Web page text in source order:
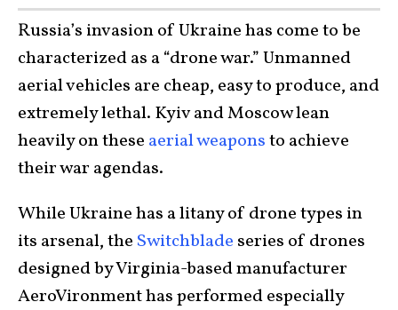
Russia’s invasion of Ukraine has come to be
characterized as a “drone war.” Unmanned
aerial vehicles are cheap, easy to produce, and
extremely lethal. Kyiv and Moscow lean
heavily on these aerial weaponsto achieve
their war agendas.
While Ukraine has a litany of drone types in
its arsenal, the Switchblade series of drones
designed by Virginia-based manufacturer
AeroVironment has performed especially